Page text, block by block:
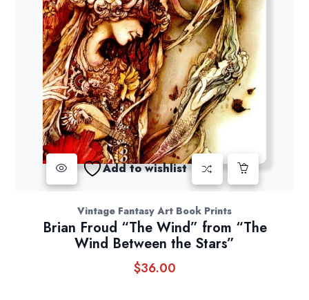
Add to wishlist
Vintage Fantasy Art Book Prints
Brian Froud “The Wind” from “The
Wind Between the Stars”
$36.00